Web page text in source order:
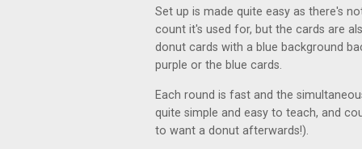
Set up is made quite easy as there's
count it's used for, but the cards are
donut cards with a blue background
purple or the blue cards.
Each round is fast and the
quite simple and easy to teach, and
to want a donut afterwards!).